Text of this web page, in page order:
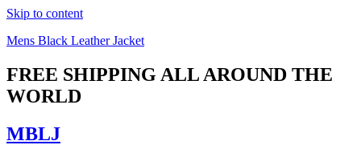
Skip to content
Mens Black Leather Jacket
FREE SHIPPING ALL AROUND THE
WORLD
MBLJ